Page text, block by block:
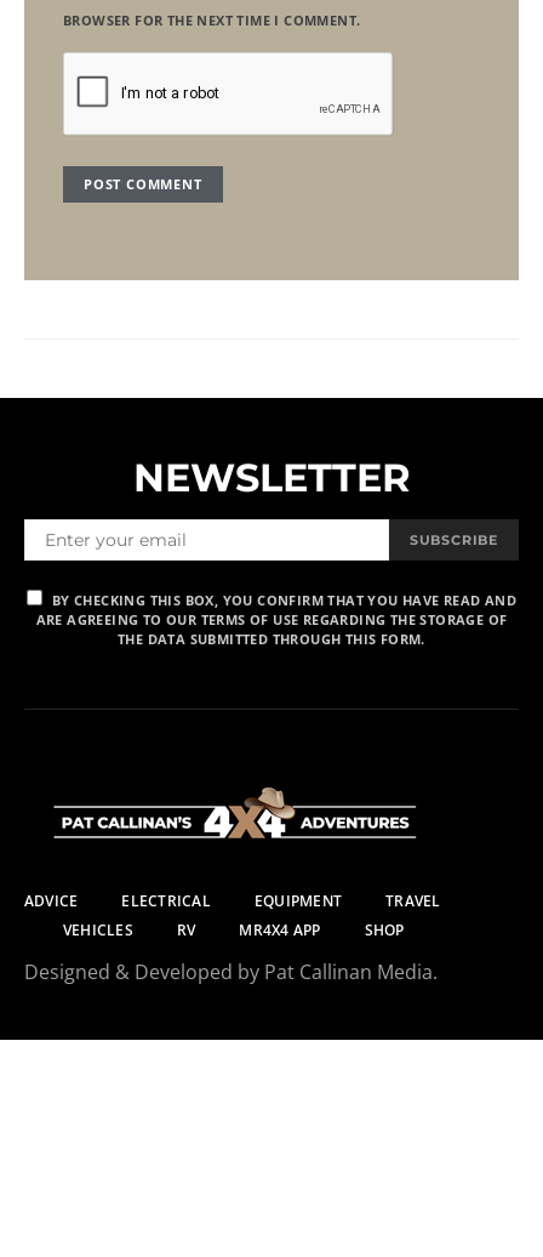
BROWSER FOR THE NEXT TIME I COMMENT.
NEWSLETTER
SUBSCRIBE
BY CHECKING THIS BOX, YOU CONFIRM THAT YOU HAVE READ AND
ARE AGREEING TO OUR TERMS OF USE REGARDING THE STORAGE OF
THE DATA SUBMITTED THROUGH THIS FORM.
ADVICE ELECTRICAL EQUIPMENT
TRAVEL
VEHICLES
RV MR4X4 APP SHOP
Designed & Developed by Pat Callinan Media.